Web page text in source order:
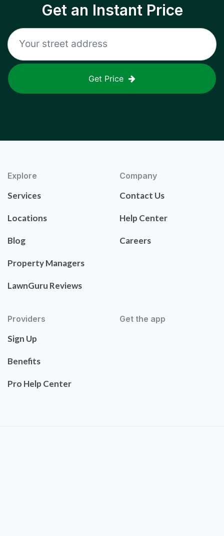
Get an Instant Price
Get Price
Explore
Services
Locations
Blog
Property Managers
LawnGuru Reviews
Company
Contact Us
Help Center
Careers
Providers
Sign Up
Benefits
Pro Help Center
Get the app